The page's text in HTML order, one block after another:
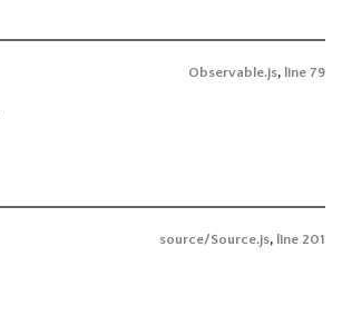
Observable.js, line 79
source/Source.js, line 201